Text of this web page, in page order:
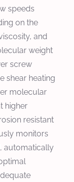
speeds
on the
and
weight
screw
shear heating
molecular
higher
resistant
monitors
automatically